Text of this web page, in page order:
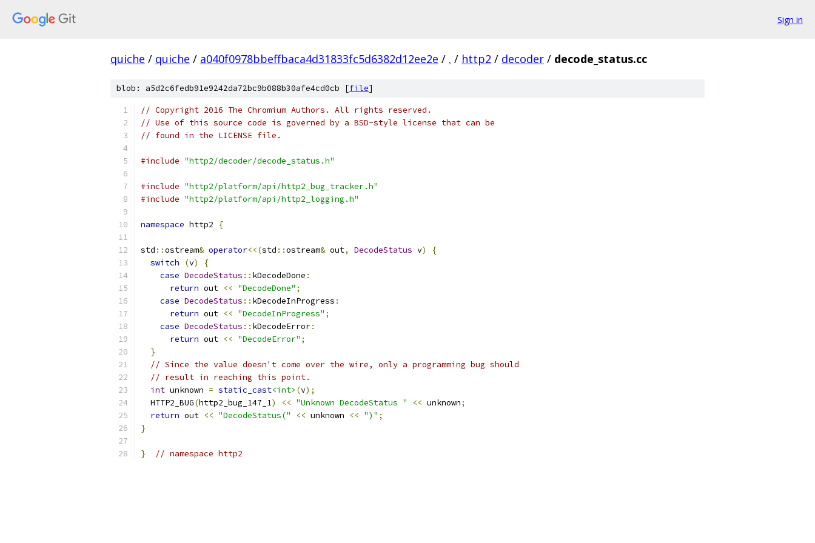
Sign in
quiche / quiche / a040f0978bbeffbaca4d31833fc5d6382d12ee2e / . / http2 / decoder / decode_status.cc
blob: a5d2c6fedb91e9242da72bc9b088b30afe4cd0cb [file]
// Copyright 2016 The Chromium Authors. All rights reserved.
// Use of this source code is governed by a BSD-style license that can be
// found in the LICENSE file.
#include "http2/decoder/decode_status.h"
#include "http2/platform/api/http2_bug_tracker.h"
#include "http2/platform/api/http2_logging.h"
namespace http2 {
std ::ostream& operator<<(std ::ostream& out, DecodeStatus v)
{
switch
(v)
{
case DecodeStatus :: kDecodeDone :
return out << "DecodeDone" ;
case DecodeStatus :: kDecodeInProgress :
return out << "DecodeInProgress" ;
case DecodeStatus :: kDecodeError:
return out << "DecodeError" ;
}
// Since the value doesn't come over the wire, only a programming bug should
// result in reaching this point.
int unknown = static_cast<int> (v);
  HTTP2_BUG
(http2_bug_147_1) << "Unknown DecodeStatus " << unknown;
return out << "DecodeStatus(" << unknown << ")" ;
}
} // namespace http2